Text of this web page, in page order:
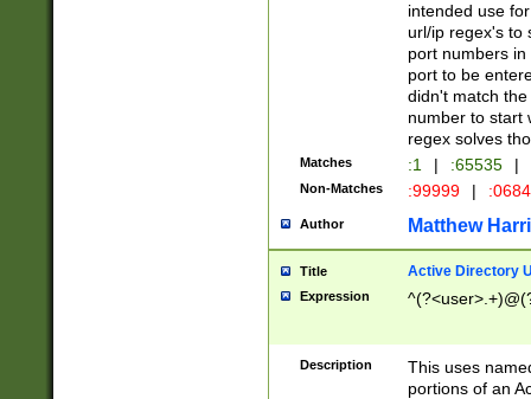
intended use
url/ip regex's to
port numbers
port to be
didn't match
number to start
regex solves
Matches :1 | :65535 |
Non-Matches :99999 |
Author Matthew
Title Active Directory
Expression
Description
This uses
portions of an